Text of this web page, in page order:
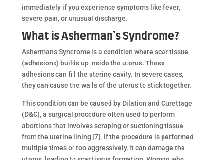
immediately if you experience symptoms like fever,
severe pain, or unusual discharge.
What is Asherman’s Syndrome?
Asherman’s Syndrome is a condition where scar tissue
(adhesions) builds up inside the uterus. These
adhesions can fill the uterine cavity. In severe cases,
they can cause the walls of the uterus to stick together.
This condition can be caused by Dilation and Curettage
(D&C), a surgical procedure often used to perform
abortions that involves scraping or suctioning tissue
from the uterine lining [7]. If the procedure is performed
multiple times or too aggressively, it can damage the